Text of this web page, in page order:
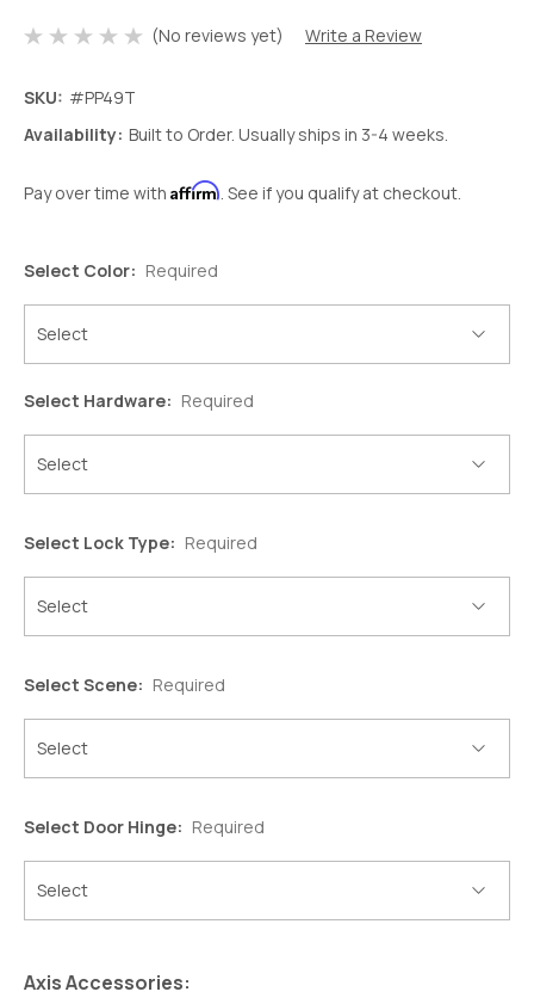
(No reviews yet) Write a Review
SKU: #PP49T
Availability: Built to Order. Usually ships in 3-4 weeks.
Pay over time with Affirm. See if you qualify at checkout.
Select Color: Required
Select Hardware: Required
Select Lock Type: Required
Select Scene: Required
Select Door Hinge: Required
Axis Accessories: